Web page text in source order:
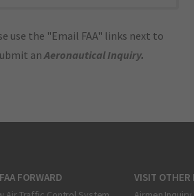
use the "Email FAA" links next to
anAeronautical Inquiry.
FORWARD VISIT OTHER